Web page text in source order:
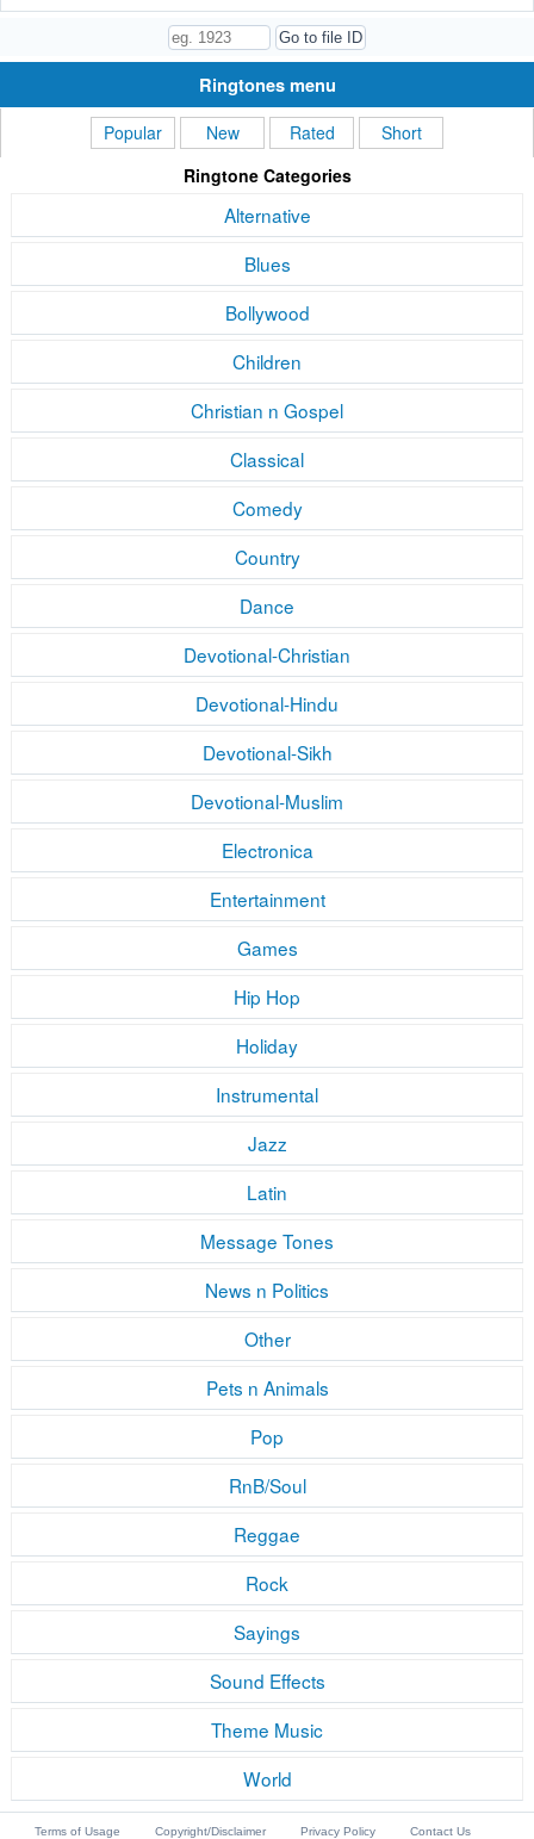
Ringtones menu
Popular New Rated
Short
Ringtone Categories
Alternative
Blues
Bollywood
Children
Christian n Gospel
Classical
Comedy
Country
Dance
Devotional-Christian
Devotional-Hindu
Devotional-Sikh
Devotional-Muslim
Electronica
Entertainment
Games
Hip Hop
Holiday
Instrumental
Jazz
Latin
Message Tones
News n Politics
Other
Pets n Animals
Pop
RnB/Soul
Reggae
Rock
Sayings
Sound Effects
Theme Music
World
Terms of Usage Copyright/Disclaimer Privacy Policy Contact Us